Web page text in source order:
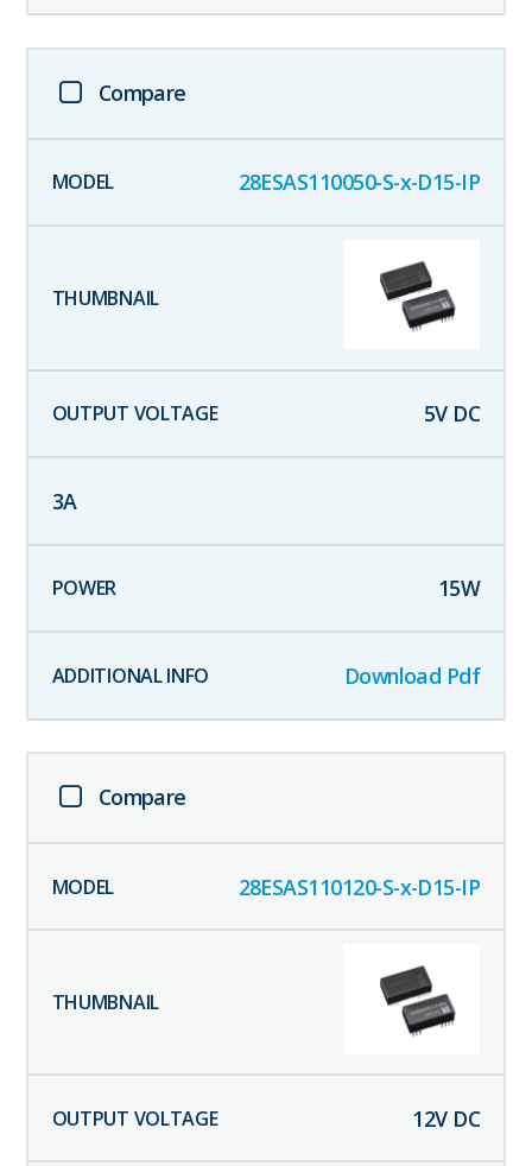
Compare
28ESAS110050-S-x-D15-IP
5V DC
3A
15W
Download Pdf
Compare
28ESAS110120-S-x-D15-IP
12V DC